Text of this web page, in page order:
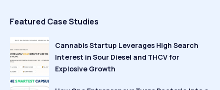
Featured Case Studies
Cannabis Startup Leverages High Search
Interest in Sour Diesel and THCV for
Explosive Growth